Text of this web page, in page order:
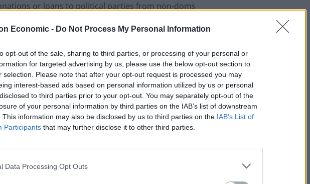
Economic - Do Not Process My Personal Information
opt-out of the sale, sharing to third parties, or processing of your personal or
for targeted advertising by us, please use the below opt-out section to
selection. Please note that after your opt-out request is processed you may
interest-based ads based on personal information utilized by us or personal
to third parties prior to your opt-out. You may separately opt-out of the
of your personal information by third parties on the IAB’s list of downstream
This information may also be disclosed by us to third parties on the IAB’s List of
Participants that may further disclose it to other third parties.
Data Processing Opt Outs
or loans to political parties from non-doms
suggested Prime Minister Boris Johnson has
“hedge funds and bankers” over the last 15
Association in his constituencies of
to banks in Europe and the US led to him
not the millionaires”, telling a rally in Bolton
politics doesn’t work for them.